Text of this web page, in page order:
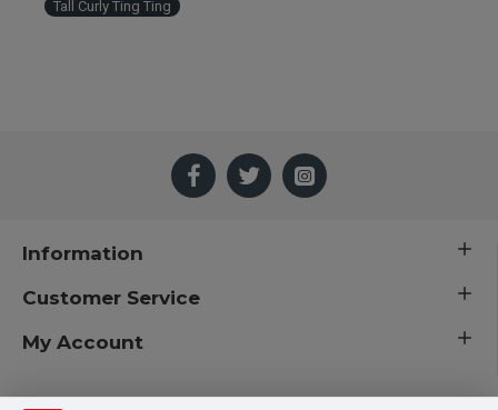
Tall Curly Ting Ting
Information
Customer Service
My Account